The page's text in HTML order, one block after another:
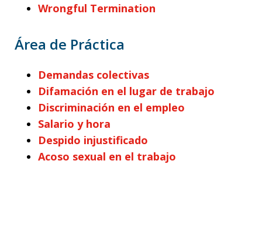
Wrongful Termination
Área de Práctica
Demandas colectivas
Difamación en el lugar de trabajo
Discriminación en el empleo
Salario y hora
Despido injustificado
Acoso sexual en el trabajo